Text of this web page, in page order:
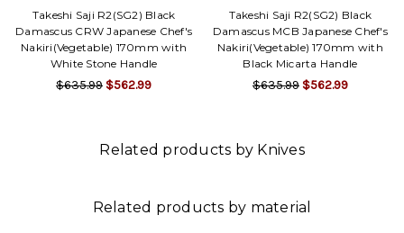
Takeshi Saji R2(SG2) Black
Damascus CRW Japanese Chef's
Nakiri(Vegetable) 170mm with
White Stone Handle
$635.99 $562.99
Takeshi Saji R2(SG2) Black
Damascus MCB Japanese Chef's
Nakiri(Vegetable) 170mm with
Black Micarta Handle
$635.99 $562.99
Related products by Knives
Related products by material